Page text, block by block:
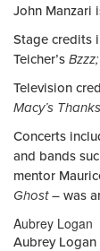
John Manzari
Stage credits
Teicher’s Bzzz;
Television
Macy’s
Concerts
and bands
mentor
Ghost– was
Aubrey Logan
Aubrey